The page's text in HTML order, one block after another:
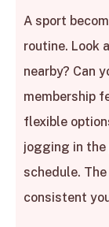
A sport
routine.
nearby? Can
membership
flexible
jogging in
schedule.
consistent